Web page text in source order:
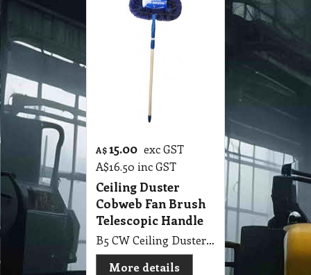
A$ 15.00 exc GST
A$16.50 inc GST
Ceiling Duster
Cobweb Fan Brush
Telescopic Handle
B5 CW Ceiling Duster Cobweb Edco Fan Brush with Telescopic Handle
More details